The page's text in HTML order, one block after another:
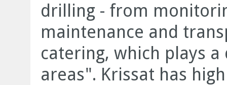
drilling - from
maintenance and
catering, which plays
areas". Krissat has